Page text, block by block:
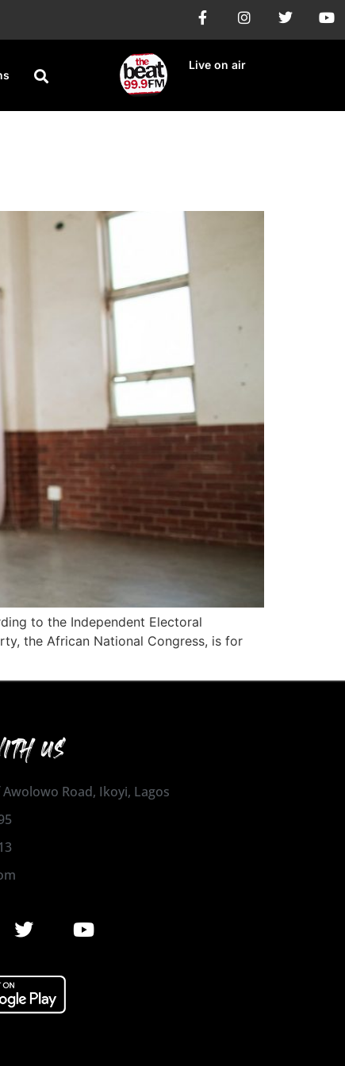
Live on air
to the Independent Electoral
the African National Congress, is for
US
Road, Ikoyi, Lagos